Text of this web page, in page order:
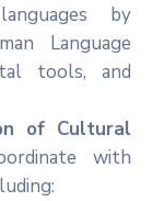
by
Language
tools, and
of Cultural
with